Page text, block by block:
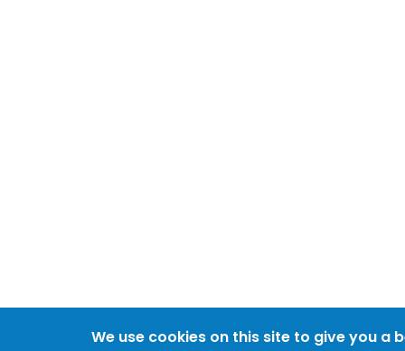
We use cookies on this site to give you a